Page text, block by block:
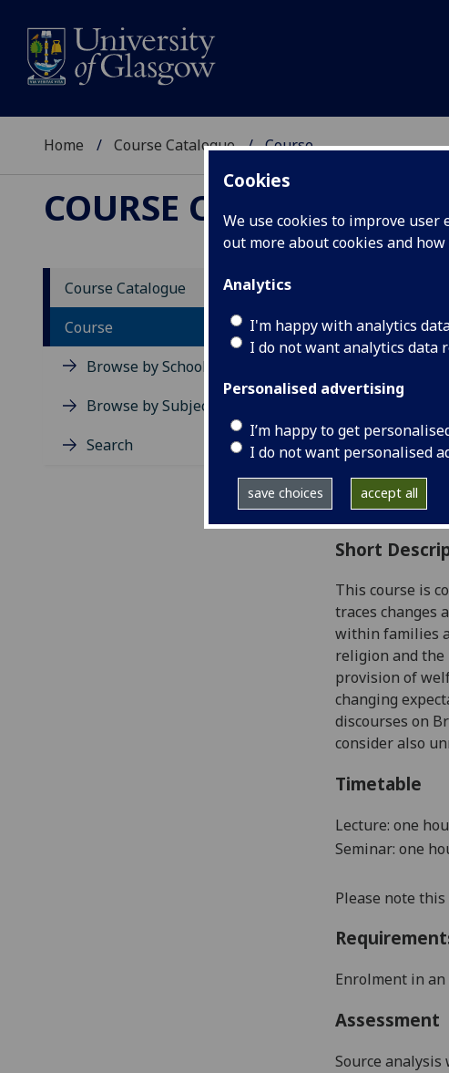
Cookies
We use cookies to improve
out more about cookies and
Analytics
I'm happy with analytics
I do not want analytics data
Personalised advertising
I’m happy to get
I do not want personalised
save choices accept all
Home Course Catalogue Course
COURSE CATALOGUE
Course Catalogue
Course
Browse by School
Browse by Subject Area
Search
Academic
Credits:
Typically
Short
This course is
traces changes
within families
religion and the
provision of
changing
discourses on
consider also
Timetable
Lecture: one
Seminar: one
Please note
Enrolment in an
Assessment
Source analysis